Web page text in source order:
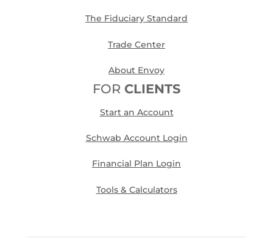
The Fiduciary Standard
Trade Center
About Envoy
FOR CLIENTS
Start an Account
Schwab Account Login
Financial Plan Login
Tools & Calculators